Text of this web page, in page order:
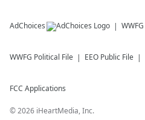
AdChoices WWFG
WWFG Political File EEO Public File
FCC Applications
©2026 iHeartMedia, Inc.